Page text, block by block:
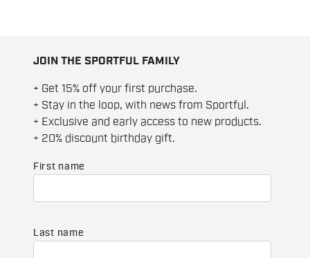
JOIN THE SPORTFUL FAMILY
+ Get 15% off your first purchase.
+ Stay in the loop, with news from Sportful.
+ Exclusive and early access to new products.
+ 20% discount birthday gift.
First name
Last name